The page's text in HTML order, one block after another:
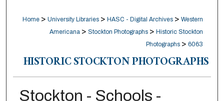
Home > University Libraries > HASC - Digital Archives > Western
Americana > Stockton Photographs > Historic Stockton
Photographs > 6063
HISTORIC STOCKTON PHOTOGRAPHS
Stockton - Schools -